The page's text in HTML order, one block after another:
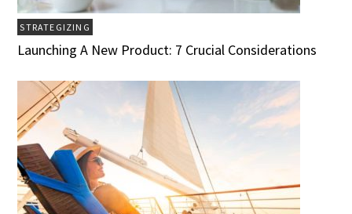
STRATEGIZING
Launching A New Product: 7 Crucial Considerations